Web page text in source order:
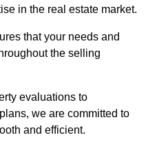
in the real estate market.
that your needs and
the selling
evaluations to
we are committed to
and efficient.